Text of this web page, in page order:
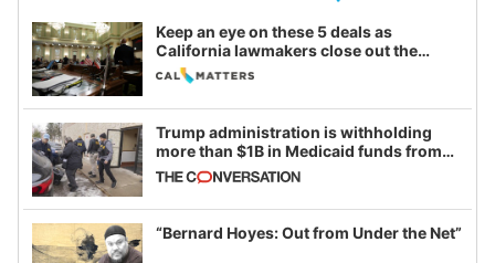
Keep an eye on these 5 deals as
California lawmakers close out the
legislative session
Trump administration is withholding
more than $1B in Medicaid funds from
California and Minnesota, in latest
example of weaponizing real and
imagined fraud
“Bernard Hoyes: Out from Under the Net”